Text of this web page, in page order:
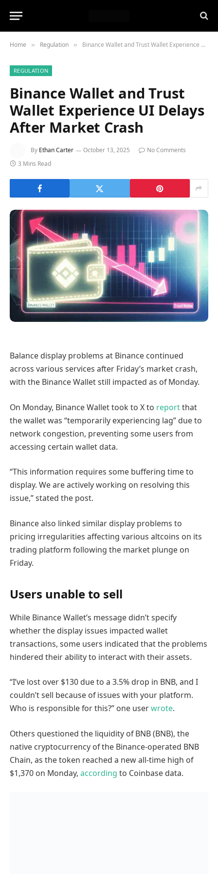
Home » Regulation » Binance Wallet and Trust Wallet Experience UI Delays After Market Crash
REGULATION
Binance Wallet and Trust
Wallet Experience UI Delays
After Market Crash
By Ethan Carter October 13, 2025
No Comments
3 Mins Read
Balance display problems at Binance continued
across various services after Friday’s market crash,
with the Binance Wallet still impacted as of Monday.
On Monday, Binance Wallet took to X to reportthat
the wallet was “temporarily experiencing lag” due to
network congestion, preventing some users from
accessing certain wallet data.
“This information requires some buffering time to
display. We are actively working on resolving this
issue,” stated the post.
Binance also linked similar display problems to
pricing irregularities affecting various altcoins on its
trading platform following the market plunge on
Friday.
Users unable to sell
While Binance Wallet’s message didn’t specify
whether the display issues impacted wallet
transactions, some users indicated that the problems
hindered their ability to interact with their assets.
“I’ve lost over $130 due to a 3.5% drop in BNB, and I
couldn’t sell because of issues with your platform.
Who is responsible for this?” one userwrote.
Others questioned the liquidity of BNB (BNB), the
native cryptocurrency of the Binance-operated BNB
Chain, as the token reached a new all-time high of
$1,370 on Monday, according to Coinbase data.